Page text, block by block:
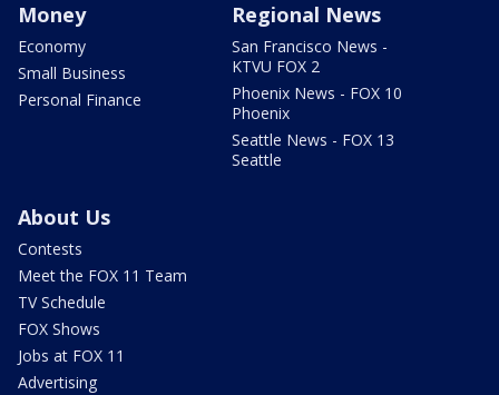
Money
Economy
Small Business
Personal Finance
Regional News
San Francisco News -
KTVU FOX 2
Phoenix News - FOX 10
Phoenix
Seattle News - FOX 13
Seattle
About Us
Contests
Meet the FOX 11 Team
TV Schedule
FOX Shows
Jobs at FOX 11
Advertising